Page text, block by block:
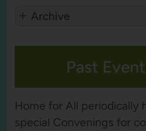
Archive
Past
Home for All periodically
special Convenings for